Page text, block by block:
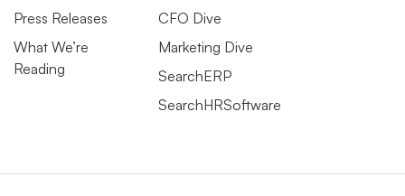
Press Releases
What We’re
Reading
CFO Dive
Marketing Dive
SearchERP
SearchHRSoftware